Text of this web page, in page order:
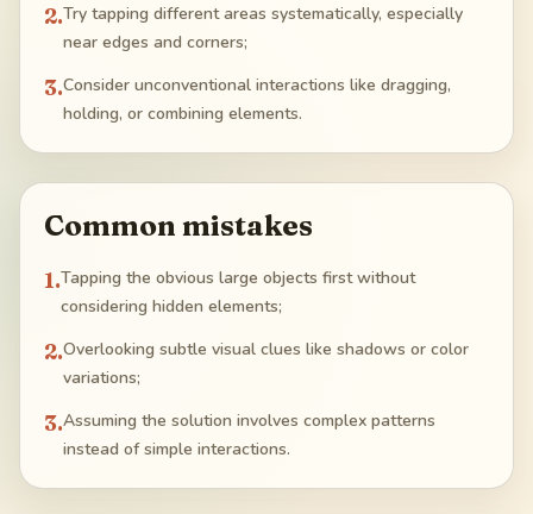
2.Try tapping different areas systematically, especially
near edges and corners;
3.Consider unconventional interactions like dragging,
holding, or combining elements.
Common mistakes
1.Tapping the obvious large objects first without
considering hidden elements;
2.Overlooking subtle visual clues like shadows or color
variations;
3.Assuming the solution involves complex patterns
instead of simple interactions.